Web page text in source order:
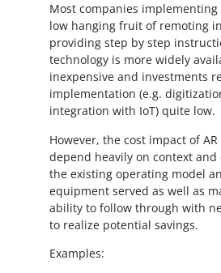
Most companies implementing
low hanging fruit of remoting
providing step by step
technology is more widely
inexpensive and investments
implementation (e.g.
integration with IoT) quite low.
However, the cost impact of
depend heavily on context and
the existing operating model
equipment served as well as
ability to follow through with
to realize potential savings.
Examples: